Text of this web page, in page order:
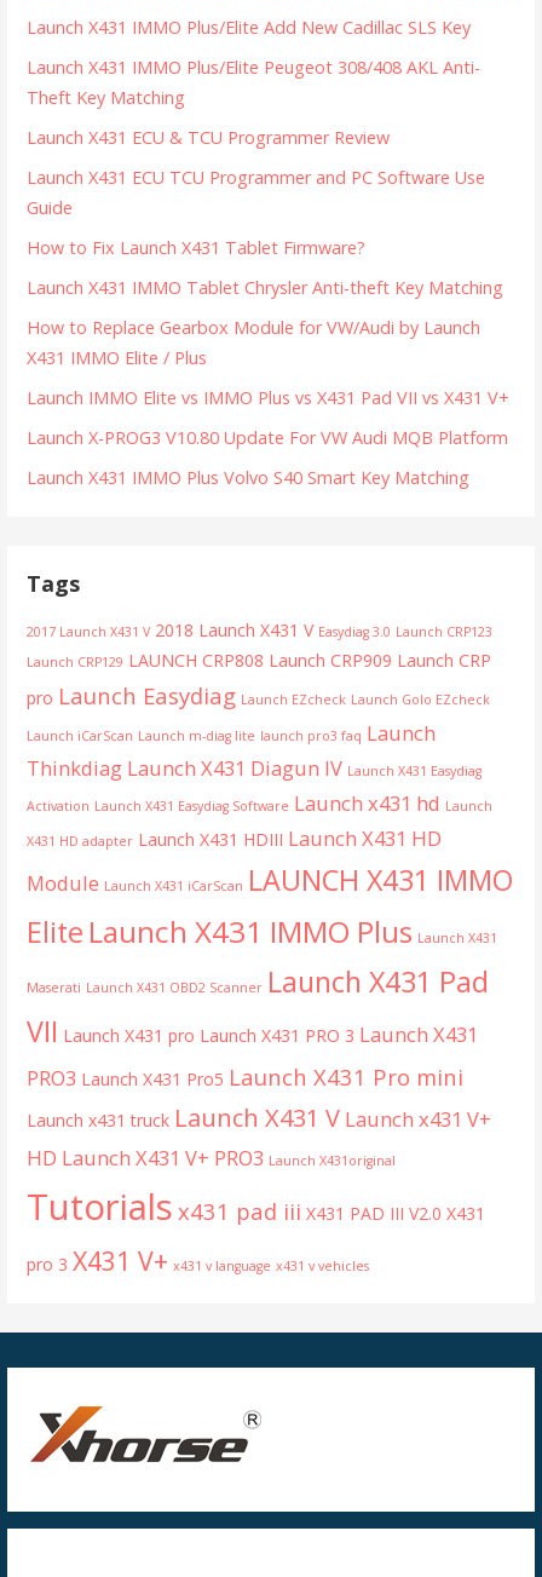
Launch X431 IMMO Plus/Elite Add New Cadillac SLS Key
Launch X431 IMMO Plus/Elite Peugeot 308/408 AKL Anti-
Theft Key Matching
Launch X431 ECU & TCU Programmer Review
Launch X431 ECU TCU Programmer and PC Software Use
Guide
How to Fix Launch X431 Tablet Firmware?
Launch X431 IMMO Tablet Chrysler Anti-theft Key Matching
How to Replace Gearbox Module for VW/Audi by Launch
X431 IMMO Elite / Plus
Launch IMMO Elite vs IMMO Plus vs X431 Pad VII vs X431 V+
Launch X-PROG3 V10.80 Update For VW Audi MQB Platform
Launch X431 IMMO Plus Volvo S40 Smart Key Matching
Tags
2017 Launch X431 V 2018 Launch X431 V Easydiag 3.0 Launch CRP123
Launch CRP129 LAUNCH CRP808 Launch CRP909 Launch CRP
pro Launch Easydiag Launch EZcheck Launch Golo EZcheck
Launch iCarScan Launch m-diag lite launch pro3 faq Launch
Thinkdiag Launch X431 Diagun IV Launch X431 Easydiag
Activation Launch X431 Easydiag Software Launch x431 hd Launch
X431 HD adapter Launch X431 HDIII Launch X431 HD
Module Launch X431 iCarScan LAUNCH X431 IMMO
Elite Launch X431 IMMO Plus Launch X431
Maserati Launch X431 OBD2 Scanner Launch X431 Pad
VII Launch X431 pro Launch X431 PRO 3 Launch X431
PRO3 Launch X431 Pro5 Launch X431 Pro mini
Launch x431 truck Launch X431 V Launch x431 V+
HD Launch X431 V+ PRO3 Launch X431original
Tutorials x431 pad iii X431 PAD III V2.0 X431
pro 3 X431 V+ x431 v language x431 v vehicles